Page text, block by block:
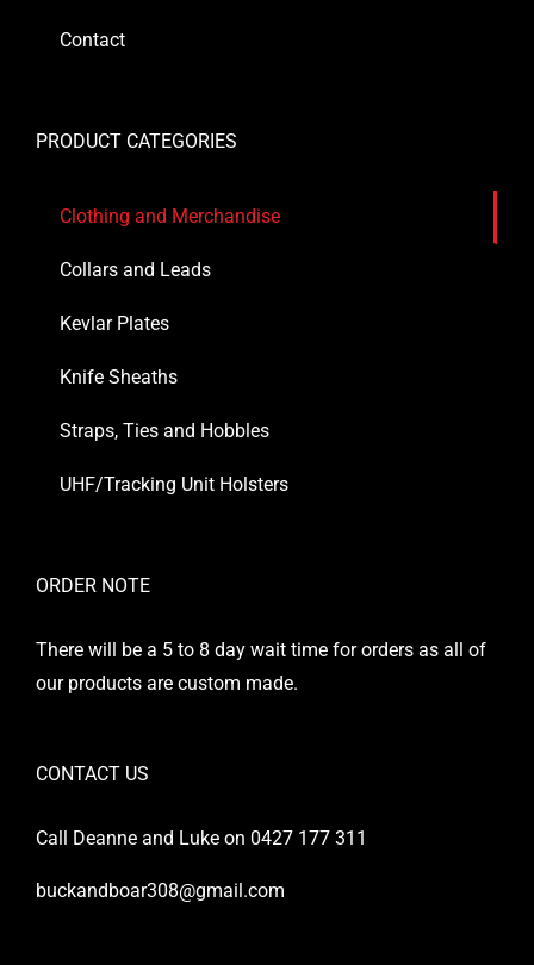
Contact
PRODUCT CATEGORIES
Clothing and Merchandise
Collars and Leads
Kevlar Plates
Knife Sheaths
Straps, Ties and Hobbles
UHF/Tracking Unit Holsters
ORDER NOTE
There will be a 5 to 8 day wait time for orders as all of
our products are custom made.
CONTACT US
Call Deanne and Luke on 0427 177 311
buckandboar308@gmail.com